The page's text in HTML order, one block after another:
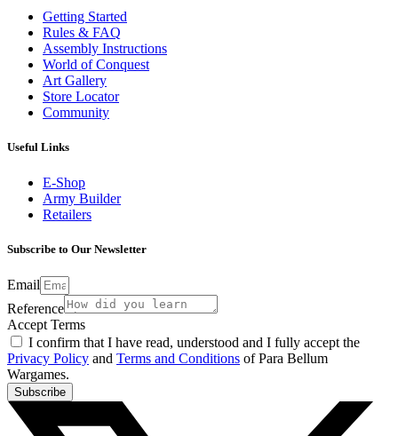
Getting Started
Rules & FAQ
Assembly Instructions
World of Conquest
Art Gallery
Store Locator
Community
Useful Links
E-Shop
Army Builder
Retailers
Subscribe to Our Newsletter
Email
Reference
Accept Terms
I confirm that I have read, understood and I fully accept the
Privacy Policy and Terms and Conditions of Para Bellum
Wargames.
Subscribe